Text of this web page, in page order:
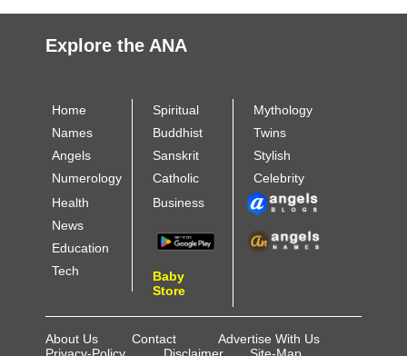
Explore the ANA
Home
Names
Angels
Numerology
Spiritual
Buddhist
Sanskrit
Catholic
Mythology
Twins
Stylish
Celebrity
Health
News
Education
Tech
Business
Baby
Store
About Us Contact
Advertise With Us